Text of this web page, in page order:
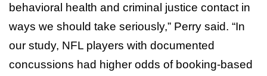
behavioral health and criminal justice contact in
ways we should take seriously,” Perry said. “In
our study, NFL players with documented
concussions had higher odds of booking-based